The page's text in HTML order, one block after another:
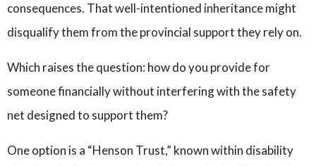
consequences. That well-intentioned inheritance might
disqualify them from the provincial support they rely on.
Which raises the question: how do you provide for
someone financially without interfering with the safety
net designed to support them?
One option is a “Henson Trust,” known within disability